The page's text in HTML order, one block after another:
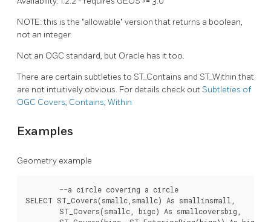
NOTE: this is the "allowable" version that returns a boolean,
not an integer.
Not an OGC standard, but Oracle has it too.
There are certain subtleties to ST_Contains and ST_Within that
are not intuitively obvious. For details check out Subtleties of
OGC Covers, Contains, Within
Examples
Geometry example
SELECT ST_Covers(smallc,smallc) As smallinsmall,